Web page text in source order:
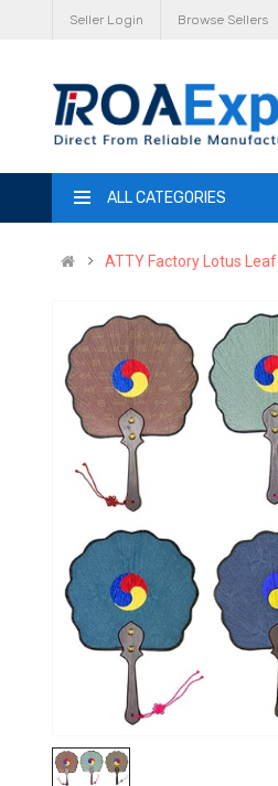
Seller Login Browse Sellers
ALL CATEGORIES
ATTY Factory Lotus